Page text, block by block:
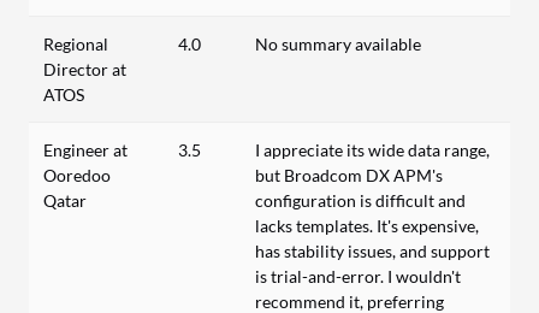
Regional
Director at
ATOS
4.0 No summary available
Engineer at
Ooredoo
Qatar
3.5
I appreciate its wide data range,
but Broadcom DX APM's
configuration is difficult and
lacks templates. It's expensive,
has stability issues, and support
is trial-and-error. I wouldn't
recommend it, preferring